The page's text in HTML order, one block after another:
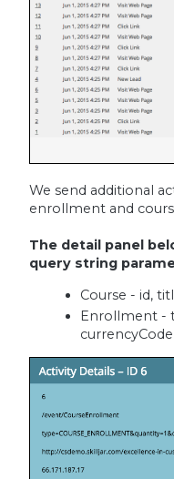
We send additional
enrollment and
The detail panel
query string
Course - id,
Enrollment -